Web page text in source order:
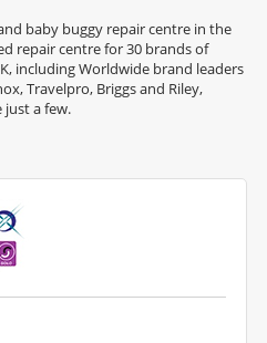
baby buggy repair centre in the
repair centre for 30 brands of
including Worldwide brand leaders
Travelpro, Briggs and Riley,
just a few.